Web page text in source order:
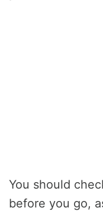
You should
before you go,